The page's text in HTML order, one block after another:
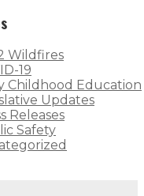
Wildfires
19
Childhood Education
Updates
Releases
Safety